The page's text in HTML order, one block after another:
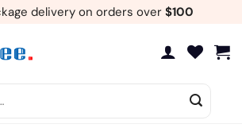
delivery on orders over $100